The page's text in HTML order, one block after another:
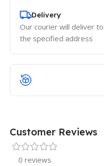
Delivery
Our courier will deliver to
the specified address
Customer Reviews
0 reviews